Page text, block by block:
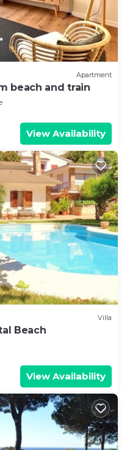
Apartment
beach and train
View Availability
Villa
Beach
View Availability